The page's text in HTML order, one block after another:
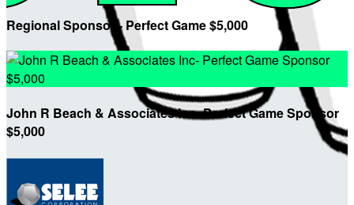
Regional Sponsor - Perfect Game $5,000
John R Beach & Associates Inc- Perfect Game Sponsor
$5,000